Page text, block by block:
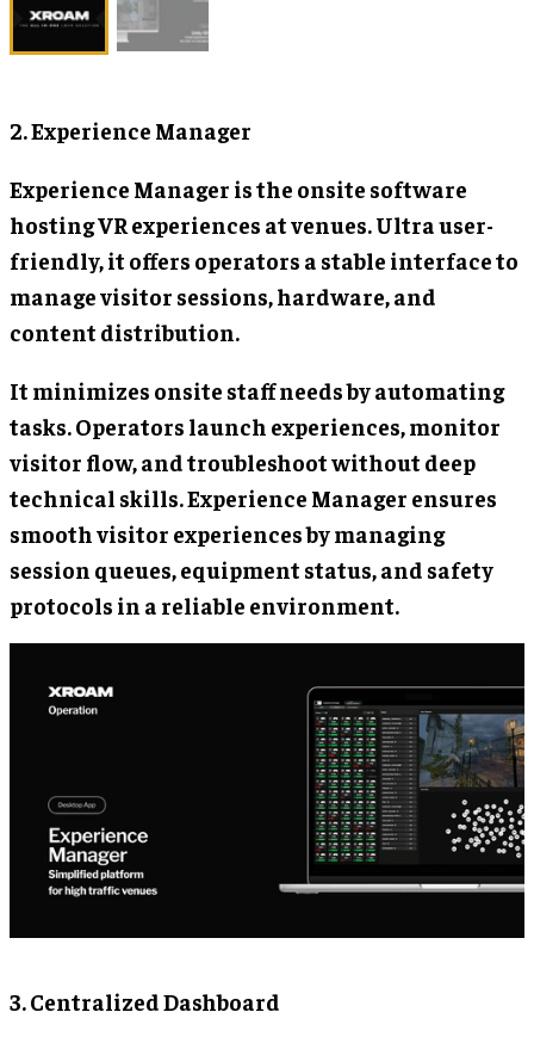
2. Experience Manager
Experience Manager is the onsite software
hosting VR experiences at venues. Ultra user-
friendly, it offers operators a stable interface to
manage visitor sessions, hardware, and
content distribution.
It minimizes onsite staff needs by automating
tasks. Operators launch experiences, monitor
visitor flow, and troubleshoot without deep
technical skills. Experience Manager ensures
smooth visitor experiences by managing
session queues, equipment status, and safety
protocols in a reliable environment.
3. Centralized Dashboard